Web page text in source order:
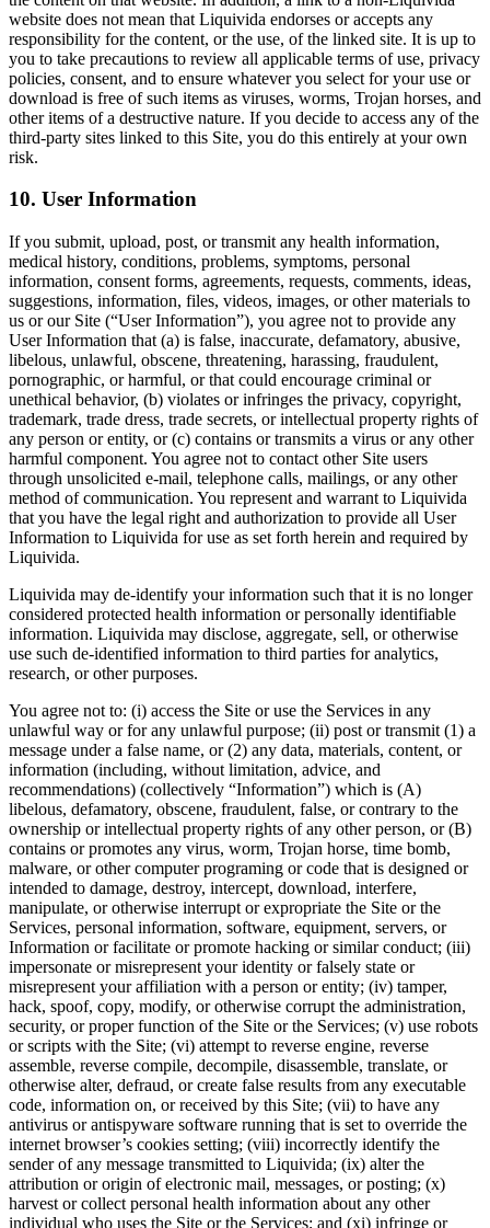
website does not mean that Liquivida endorses or accepts any
responsibility for the content, or the use, of the linked site. It is up to
you to take precautions to review all applicable terms of use, privacy
policies, consent, and to ensure whatever you select for your use or
download is free of such items as viruses, worms, Trojan horses, and
other items of a destructive nature. If you decide to access any of the
third-party sites linked to this Site, you do this entirely at your own
risk.
10. User Information
If you submit, upload, post, or transmit any health information,
medical history, conditions, problems, symptoms, personal
information, consent forms, agreements, requests, comments, ideas,
suggestions, information, files, videos, images, or other materials to
us or our Site (“User Information”), you agree not to provide any
User Information that (a) is false, inaccurate, defamatory, abusive,
libelous, unlawful, obscene, threatening, harassing, fraudulent,
pornographic, or harmful, or that could encourage criminal or
unethical behavior, (b) violates or infringes the privacy, copyright,
trademark, trade dress, trade secrets, or intellectual property rights of
any person or entity, or (c) contains or transmits a virus or any other
harmful component. You agree not to contact other Site users
through unsolicited e-mail, telephone calls, mailings, or any other
method of communication. You represent and warrant to Liquivida
that you have the legal right and authorization to provide all User
Information to Liquivida for use as set forth herein and required by
Liquivida.
Liquivida may de-identify your information such that it is no longer
considered protected health information or personally identifiable
information. Liquivida may disclose, aggregate, sell, or otherwise
use such de-identified information to third parties for analytics,
research, or other purposes.
You agree not to: (i) access the Site or use the Services in any
unlawful way or for any unlawful purpose; (ii) post or transmit (1) a
message under a false name, or (2) any data, materials, content, or
information (including, without limitation, advice, and
recommendations) (collectively “Information”) which is (A)
libelous, defamatory, obscene, fraudulent, false, or contrary to the
ownership or intellectual property rights of any other person, or (B)
contains or promotes any virus, worm, Trojan horse, time bomb,
malware, or other computer programing or code that is designed or
intended to damage, destroy, intercept, download, interfere,
manipulate, or otherwise interrupt or expropriate the Site or the
Services, personal information, software, equipment, servers, or
Information or facilitate or promote hacking or similar conduct; (iii)
impersonate or misrepresent your identity or falsely state or
misrepresent your affiliation with a person or entity; (iv) tamper,
hack, spoof, copy, modify, or otherwise corrupt the administration,
security, or proper function of the Site or the Services; (v) use robots
or scripts with the Site; (vi) attempt to reverse engine, reverse
assemble, reverse compile, decompile, disassemble, translate, or
otherwise alter, defraud, or create false results from any executable
code, information on, or received by this Site; (vii) to have any
antivirus or antispyware software running that is set to override the
internet browser’s cookies setting; (viii) incorrectly identify the
sender of any message transmitted to Liquivida; (ix) alter the
attribution or origin of electronic mail, messages, or posting; (x)
harvest or collect personal health information about any other
individual who uses the Site or the Services; and (xi) infringe or